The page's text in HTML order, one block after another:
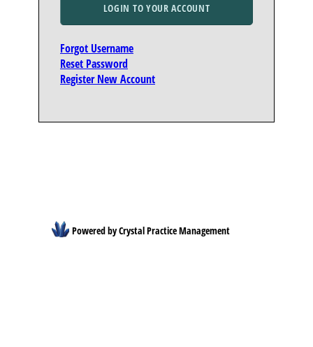
LOGIN TO YOUR ACCOUNT
Forgot Username
Reset Password
Register New Account
Powered by Crystal Practice Management